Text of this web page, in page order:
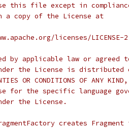
this file except in
a copy of the License at
licenses/LICENSE-
by applicable law or
the License is distributed
OR CONDITIONS OF
for the specific language
the License.
creates